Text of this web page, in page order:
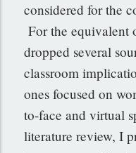
considered for the
For the equivalent
dropped several
classroom
ones focused on
to-face and virtual
literature review, I